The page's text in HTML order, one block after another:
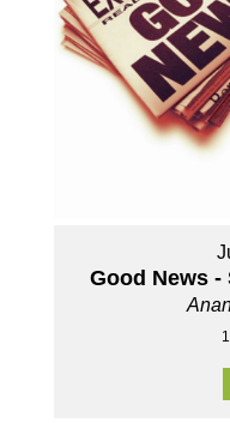
Good News